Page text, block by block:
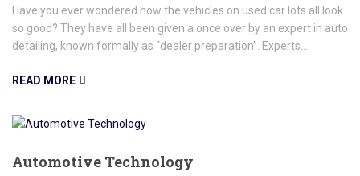
Have you ever wondered how the vehicles on used car lots all look
so good? They have all been given a once over by an expert in auto
detailing, known formally as “dealer preparation”. Experts...
READ MORE
Automotive Technology